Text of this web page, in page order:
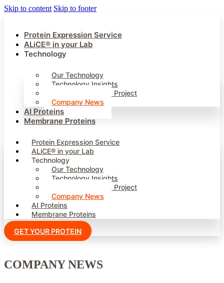
Skip to content Skip to footer
Protein Expression Service
ALiCE® in your Lab
Technology
Our Technology
Technology Insights
InnoManContiMod Project
Company News
AI Proteins
Membrane Proteins
Protein Expression Service
ALiCE® in your Lab
Technology
Our Technology
Technology Insights
InnoManContiMod Project
Company News
AI Proteins
Membrane Proteins
GET YOUR PROTEIN
COMPANY NEWS